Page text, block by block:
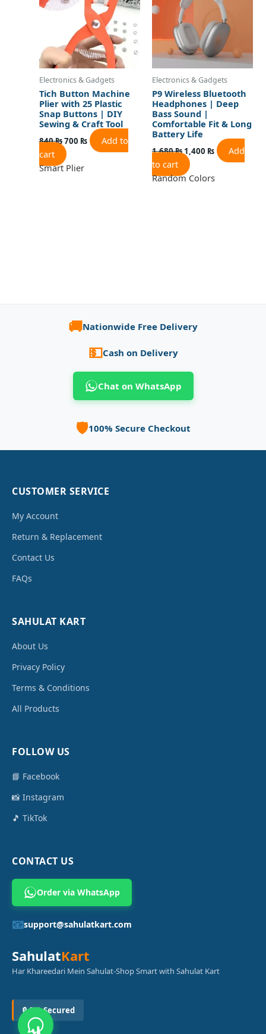
Electronics & Gadgets
Tich Button Machine
Plier with 25 Plastic
Snap Buttons | DIY
Sewing & Craft Tool
840₨700 ₨
Add to
cart
Smart Plier
Electronics & Gadgets
P9 Wireless Bluetooth
Headphones | Deep
Bass Sound |
Comfortable Fit & Long
Battery Life
1,680₨ 1,400 ₨
Add
to cart
Random Colors
🚚Nationwide Free Delivery
💵Cash on Delivery
Chat on WhatsApp
🛡️100% Secure Checkout
CUSTOMER SERVICE
My Account
Return & Replacement
Contact Us
FAQs
SAHULAT KART
About Us
Privacy Policy
Terms & Conditions
All Products
FOLLOW US
📘 Facebook
📸 Instagram
🎵 TikTok
CONTACT US
Order via WhatsApp
📧support@sahulatkart.com
SahulatKart
Har Khareedari Mein Sahulat-Shop Smart with Sahulat Kart
🔒 SSL Secured